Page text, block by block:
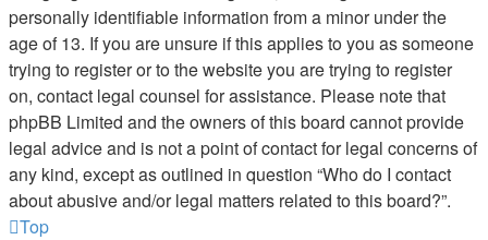
personally identifiable information from a minor under the
age of 13. If you are unsure if this applies to you as someone
trying to register or to the website you are trying to register
on, contact legal counsel for assistance. Please note that
phpBB Limited and the owners of this board cannot provide
legal advice and is not a point of contact for legal concerns of
any kind, except as outlined in question “Who do I contact
about abusive and/or legal matters related to this board?”.
Top